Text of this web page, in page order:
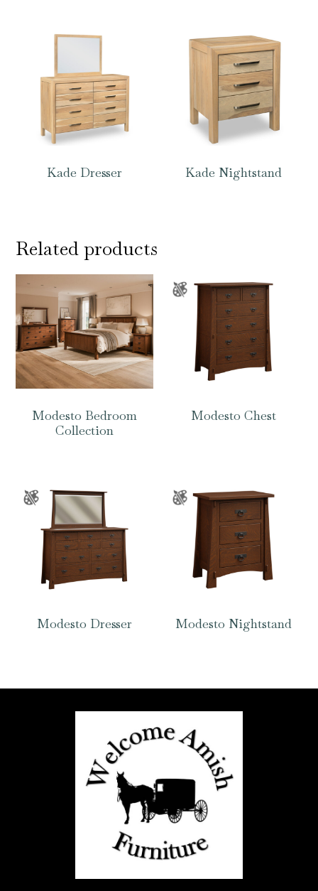
Kade Dresser Kade Nightstand
Related products
Modesto Bedroom
Collection
Modesto Chest
Modesto Dresser Modesto Nightstand